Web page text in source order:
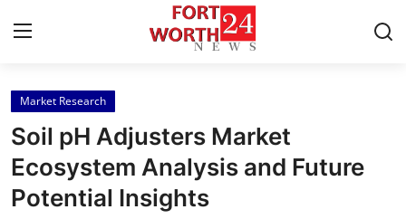
Home
Press Release
Contact
Market Research
Soil pH Adjusters Market
Ecosystem Analysis and Future
Potential Insights